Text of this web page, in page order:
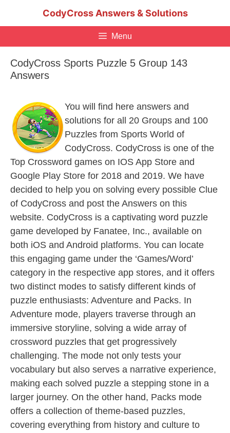
CodyCross Answers & Solutions
Menu
CodyCross Sports Puzzle 5 Group 143
Answers
You will find here answers and
solutions for all 20 Groups and 100
Puzzles from Sports World of
CodyCross. CodyCross is one of the
Top Crossword games on IOS App Store and
Google Play Store for 2018 and 2019. We have
decided to help you on solving every possible Clue
of CodyCross and post the Answers on this
website. CodyCross is a captivating word puzzle
game developed by Fanatee, Inc., available on
both iOS and Android platforms. You can locate
this engaging game under the ‘Games/Word’
category in the respective app stores, and it offers
two distinct modes to satisfy different kinds of
puzzle enthusiasts: Adventure and Packs. In
Adventure mode, players traverse through an
immersive storyline, solving a wide array of
crossword puzzles that get progressively
challenging. The mode not only tests your
vocabulary but also serves a narrative experience,
making each solved puzzle a stepping stone in a
larger journey. On the other hand, Packs mode
offers a collection of theme-based puzzles,
covering everything from history and culture to